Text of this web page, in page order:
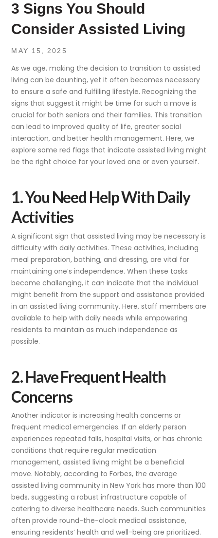
3 Signs You Should
Consider Assisted Living
MAY 15, 2025
As we age, making the decision to transition to assisted
living can be daunting, yet it often becomes necessary
to ensure a safe and fulfilling lifestyle. Recognizing the
signs that suggest it might be time for such a move is
crucial for both seniors and their families. This transition
can lead to improved quality of life, greater social
interaction, and better health management. Here, we
explore some red flags that indicate assisted living might
be the right choice for your loved one or even yourself.
1. You Need Help With Daily
Activities
A significant sign that assisted living may be necessary is
difficulty with daily activities. These activities, including
meal preparation, bathing, and dressing, are vital for
maintaining one’s independence. When these tasks
become challenging, it can indicate that the individual
might benefit from the support and assistance provided
in an assisted living community. Here, staff members are
available to help with daily needs while empowering
residents to maintain as much independence as
possible.
2. Have Frequent Health
Concerns
Another indicator is increasing health concerns or
frequent medical emergencies. If an elderly person
experiences repeated falls, hospital visits, or has chronic
conditions that require regular medication
management, assisted living might be a beneficial
move. Notably, according to Forbes, the average
assisted living community in New York has more than 100
beds, suggesting a robust infrastructure capable of
catering to diverse healthcare needs. Such communities
often provide round-the-clock medical assistance,
ensuring residents’ health and well-being are prioritized.